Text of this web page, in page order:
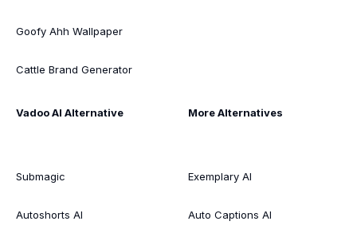
Goofy Ahh Wallpaper
Cattle Brand Generator
Vadoo AI Alternative
Submagic
Autoshorts AI
More Alternatives
Exemplary AI
Auto Captions AI